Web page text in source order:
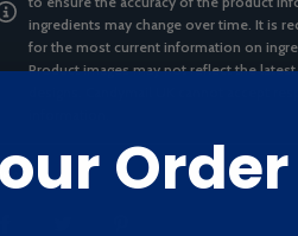
ingredients may change over time. It is
for the most current information on
Product images may not reflect the
designs. Candymail UK cannot accept
SHARE Order